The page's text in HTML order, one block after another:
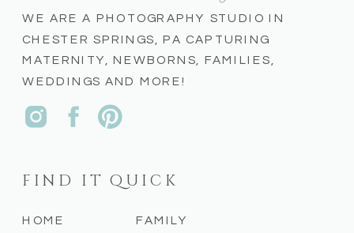
FAMILY
HOME
FIND IT QUICK
WE ARE A PHOTOGRAPHY STUDIO IN
CHESTER SPRINGS, PA CAPTURING
MATERNITY, NEWBORNS, FAMILIES,
WEDDINGS AND MORE!